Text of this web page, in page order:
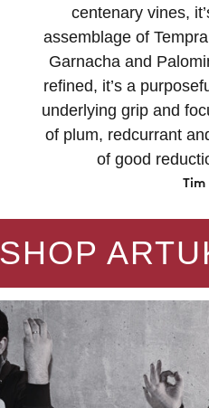
centenary vines,
assemblage of
Garnacha and
refined, it’s a
underlying grip and
of plum, redcurrant
of good
SHOP